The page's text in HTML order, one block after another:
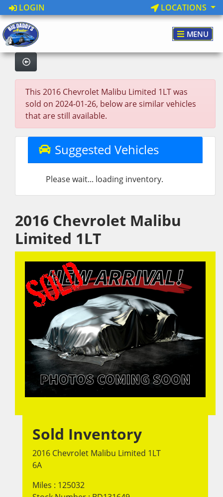
LOGIN LOCATIONS
MENU
This 2016 Chevrolet Malibu Limited 1LT was
sold on 2024-01-26, below are similar vehicles
that are still available.
Suggested Vehicles
Please wait... loading inventory.
2016 Chevrolet Malibu
Limited 1LT
Sold Inventory
2016 Chevrolet Malibu Limited 1LT
6A
Miles : 125032